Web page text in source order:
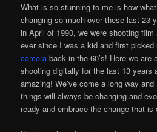
What is so stunning to me is how
changing so much over these last 23
in April of 1990, we were shooting film
ever since I was a kid and first picked
camera back in the 60’s! Here we are
shooting digitally for the last 13 years
amazing! We’ve come a long way
things will always be changing and
ready and embrace the change that is